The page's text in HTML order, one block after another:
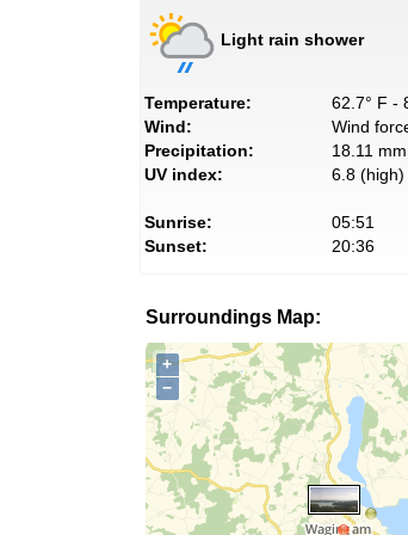
Light rain shower
Temperature:
62.7° F -
Wind:
Wind
Precipitation:
18.11 mm
UV index:
6.8 (high)
Sunrise:
05:51
Sunset:
20:36
Surroundings Map:
+
−